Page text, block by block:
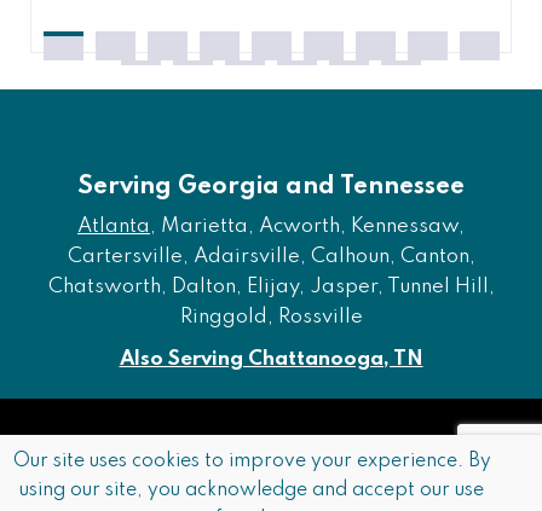
Serving Georgia and Tennessee
Atlanta , Marietta, Acworth, Kennessaw,
Cartersville, Adairsville, Calhoun, Canton,
Chatsworth, Dalton, Elijay, Jasper, Tunnel Hill,
Ringgold, Rossville
Also Serving Chattanooga, TN
Accessibility Privacy Policy Terms and Conditions
Our site uses cookies to improve your experience. By
using our site, you acknowledge and accept our use